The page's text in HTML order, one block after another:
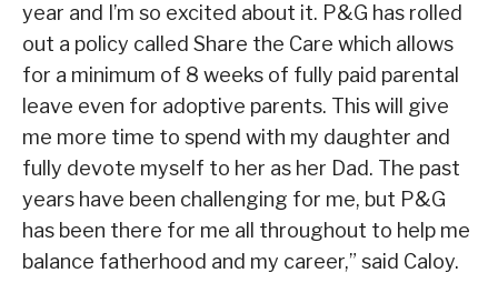
year and I’m so excited about it. P&G has rolled
out a policy called Share the Care which allows
for a minimum of 8 weeks of fully paid parental
leave even for adoptive parents. This will give
me more time to spend with my daughter and
fully devote myself to her as her Dad. The past
years have been challenging for me, but P&G
has been there for me all throughout to help me
balance fatherhood and my career,” said Caloy.